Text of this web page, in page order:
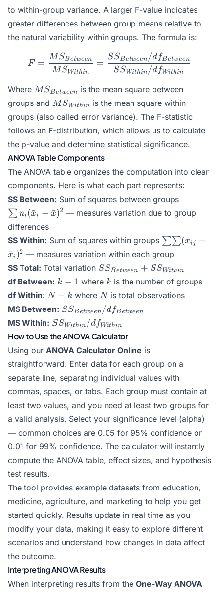
to within-group variance. A larger F-value indicates
greater differences between group means relative to
the natural variability within groups. The formula is:
F =
F =
MSWithin
MSBetween =
SSWithin /dfWithin
SSBetween /dfBetween
Where MS_{Between}
MSBetween is the mean square between
groups and MS_{Within}
MSWithin is the mean square within
groups (also called error variance). The F-statistic
follows an F-distribution, which allows us to calculate
the p-value and determine statistical significance.
ANOVA Table Components
The ANOVA table organizes the computation into clear
components. Here is what each part represents:
SS Between: Sum of squares between groups
-
∑ ni (x
ˉi − x
ˉ)2 — measures variation due to group
differences
SS Within: Sum of squares within groups
-
∑∑(xij −
x
ˉi )2 — measures variation within each group
SS Total: Total variation SS_{Between}
+
SSBetween + SSWithin
df Between: k
k − 1 where k
k is the number of groups
df Within: N
-
N − k whereN
N is total observations
MS Between: SS_{Between}
/
df_{Between}
SSBetween /dfBetween
MS Within: SS_{Within}
/
SSWithin /dfWithin
How to Use the ANOVA Calculator
Using our ANOVA Calculator Online is
straightforward. Enter data for each group on a
separate line, separating individual values with
commas, spaces, or tabs. Each group must contain at
least two values, and you need at least two groups for
a valid analysis. Select your significance level (alpha)
— common choices are 0.05 for 95% confidence or
0.01 for 99% confidence. The calculator will instantly
compute the ANOVA table, effect sizes, and hypothesis
test results.
The tool provides example datasets from education,
medicine, agriculture, and marketing to help you get
started quickly. Results update in real time as you
modify your data, making it easy to explore different
scenarios and understand how changes in data affect
the outcome.
Interpreting ANOVA Results
When interpreting results from the One-Way ANOVA